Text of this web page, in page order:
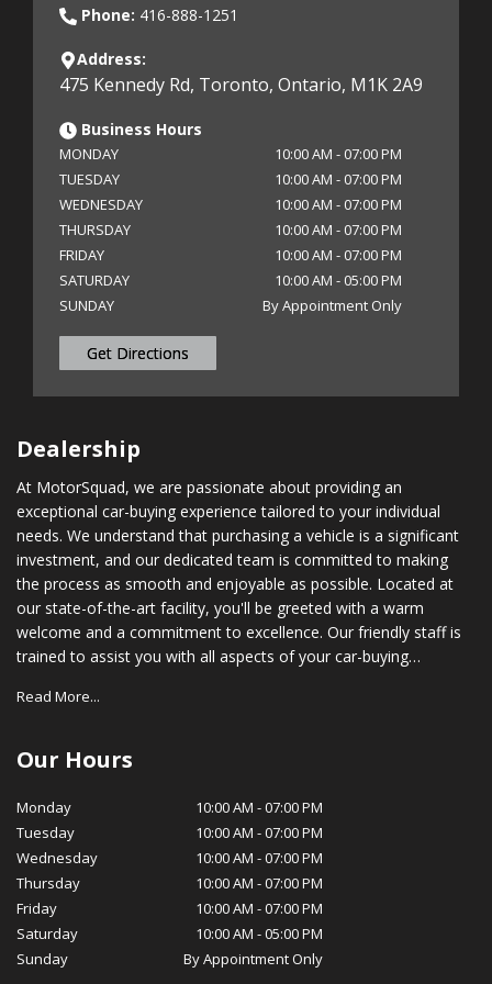
Phone: 416-888-1251
Address:
475 Kennedy Rd, Toronto, Ontario, M1K 2A9
Business Hours
MONDAY 10:00 AM - 07:00 PM
TUESDAY
10:00 AM - 07:00 PM
WEDNESDAY
10:00 AM - 07:00 PM
THURSDAY
10:00 AM - 07:00 PM
FRIDAY
10:00 AM - 07:00 PM
SATURDAY
10:00 AM - 05:00 PM
SUNDAY
By Appointment Only
Get Directions
Dealership
At MotorSquad, we are passionate about providing an
exceptional car-buying experience tailored to your individual
needs. We understand that purchasing a vehicle is a significant
investment, and our dedicated team is committed to making
the process as smooth and enjoyable as possible. Located at
our state-of-the-art facility, you'll be greeted with a warm
welcome and a commitment to excellence. Our friendly staff is
trained to assist you with all aspects of your car-buying
options that suit your budget. In addition to our vast inventory,
certified service technicians are equipped with the latest tools
condition, while our parts department stocks genuine OEM
parts for your peace of mind. At MotorSquad, we believe in
cultivating long-lasting relationships with our customers. Our
commitment to customer satisfaction, transparency, and
integrity has earned us a loyal customer base and a reputation
for excellence in our community. We invite you to visit
MotorSquad today and experience for yourself the exceptional
service and selection that sets us apart. We look forward to
Read More...
Our Hours
Monday 10:00 AM -07:00 PM
Tuesday
10:00 AM -07:00 PM
Wednesday
10:00 AM -07:00 PM
Thursday
10:00 AM -07:00 PM
Friday
10:00 AM -07:00 PM
Saturday
10:00 AM -05:00 PM
Sunday
By Appointment Only